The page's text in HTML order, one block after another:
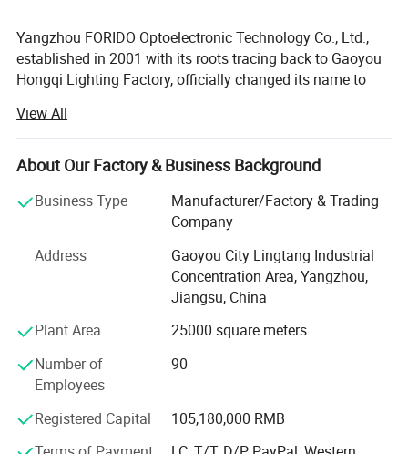
Yangzhou FORIDO Optoelectronic Technology Co., Ltd.,
established in 2001 with its roots tracing back to Gaoyou
Hongqi Lighting Factory, officially changed its name to
2011. It is located in Lingtang Industrial Park in the
northern suburbs of Yangzhou, a renowned historical and
cultural city, which is also a manufacturing base for street
000 square meters and boasts a registered capital of RMB
With a team of over 80 senior technicians, the company is
equipped with a range of advanced automated equipment,
including large bending machines, CNC injection molding
machines, die-casting machines, automatic submerged
powder electrostatic spraying machines.
products, Yangzhou FORIDO Optoelectronic Technology
Co., Ltd. Integrates design, research and development,
View All
About Our Factory & Business Background
Business Type
Manufacturer/Factory & Trading
Company
Address
Gaoyou City Lingtang Industrial
Concentration Area, Yangzhou,
Jiangsu, China
Plant Area
25000 square meters
Number of
Employees
90
Registered Capital
105,180,000 RMB